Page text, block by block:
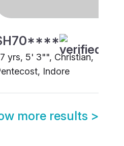
yrs, 5' 3"", Christian,
Indore
more results >